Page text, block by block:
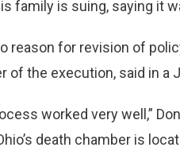
family is suing, saying it
reason for revision of
of the execution, said in a
worked very well,”
death chamber is